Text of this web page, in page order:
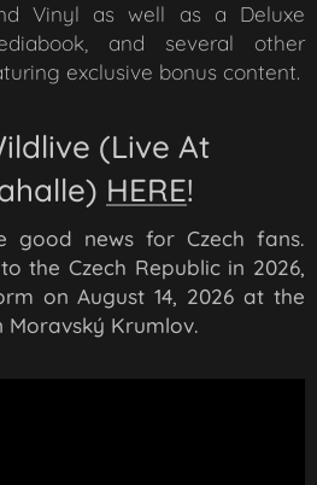
Vinyl as well as a Deluxe
and several other
exclusive bonus content.
(Live At
HERE!
good news for Czech fans.
the Czech Republic in 2026,
on August 14, 2026 at the
Moravský Krumlov.